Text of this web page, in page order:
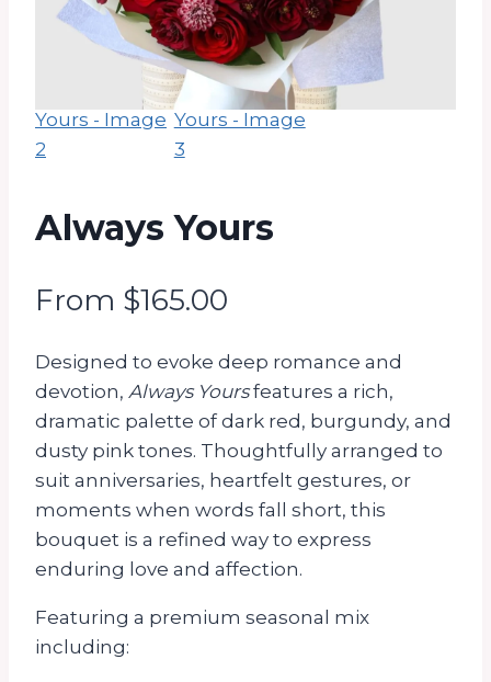
Always Yours
From $165.00
Designed to evoke deep romance and
devotion, Always Yoursfeatures a rich,
dramatic palette of dark red, burgundy, and
dusty pink tones. Thoughtfully arranged to
suit anniversaries, heartfelt gestures, or
moments when words fall short, this
bouquet is a refined way to express
enduring love and affection.
Featuring a premium seasonal mix
including: